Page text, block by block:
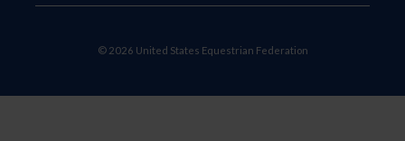
© 2026 United States Equestrian Federation